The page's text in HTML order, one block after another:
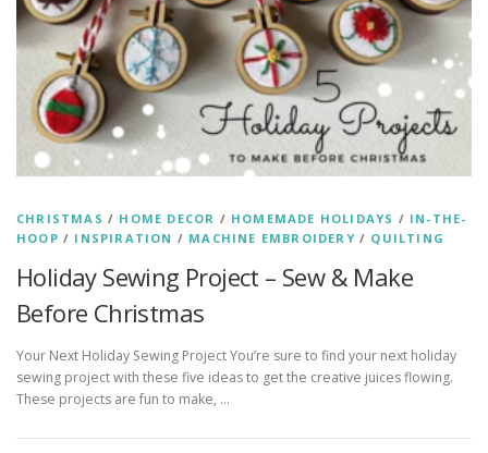
CHRISTMAS / HOME DECOR / HOMEMADE HOLIDAYS / IN-THE-
HOOP / INSPIRATION / MACHINE EMBROIDERY / QUILTING
Holiday Sewing Project – Sew & Make
Before Christmas
Your Next Holiday Sewing Project You’re sure to find your next holiday
sewing project with these five ideas to get the creative juices flowing.
These projects are fun to make, …